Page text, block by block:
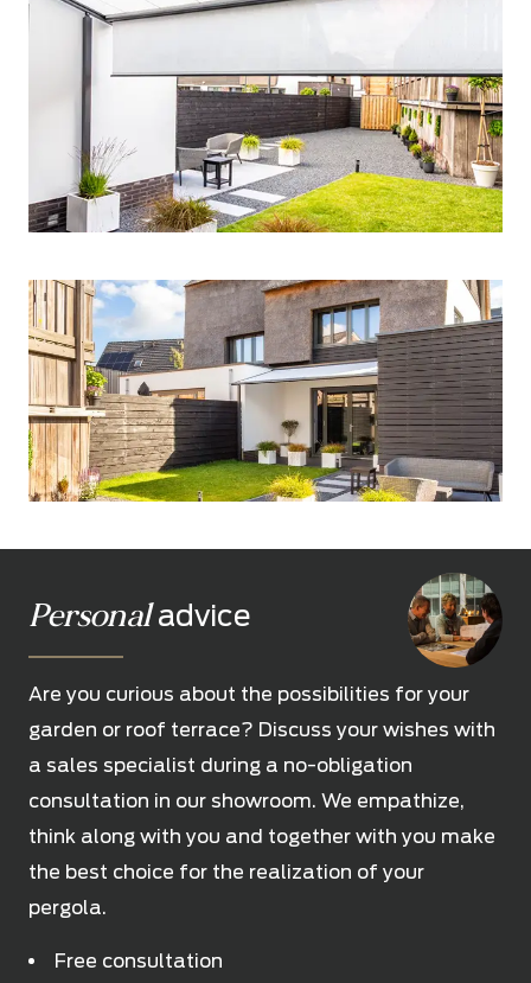
Personaladvice
Are you curious about the possibilities for your
garden or roof terrace? Discuss your wishes with
a sales specialist during a no-obligation
consultation in our showroom. We empathize,
think along with you and together with you make
the best choice for the realization of your
pergola.
Free consultation